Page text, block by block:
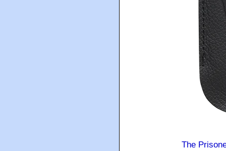
The